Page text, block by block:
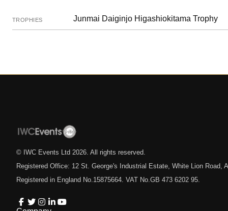
TROPHIES Junmai Daiginjo Higashiokitama Trophy
© IWC Events Ltd 2026 . All rights reserved.
Registered Office: 12 St. George's Industrial Estate, White Lion Road,
Registered in England No.15875664. VAT No.GB 473 6202 95.